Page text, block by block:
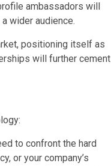
ambassadors will
wider audience.
positioning itself as
will further cement
to confront the hard
or your company’s